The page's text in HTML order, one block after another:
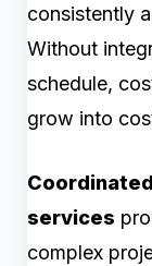
consistently
Without
schedule,
grow into
services
complex